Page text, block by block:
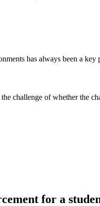
has always been a key
challenge of whether the
for a